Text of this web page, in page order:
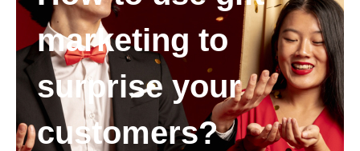
marketing to
surprise your
customers?